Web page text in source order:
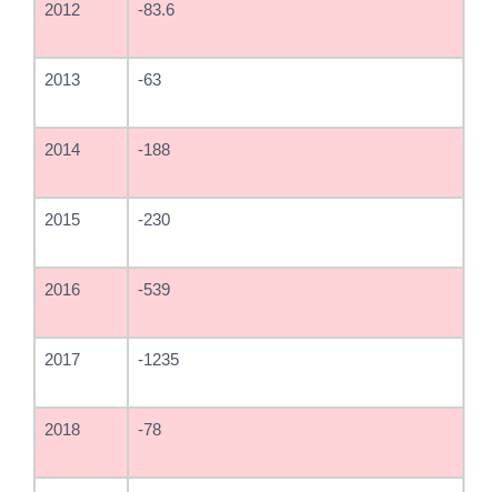
2012 -83.6
2013 -63
2014 -188
2015 -230
2016 -539
2017 -1235
2018 -78